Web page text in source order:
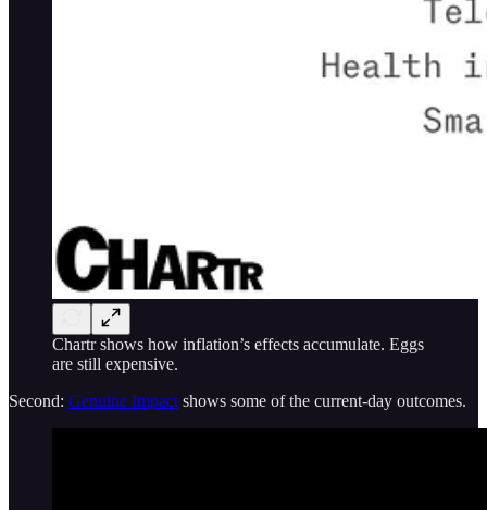
Chartr shows how inflation’s effects accumulate. Eggs
are still expensive.
Second: Genuine Impact shows some of the current-day outcomes.